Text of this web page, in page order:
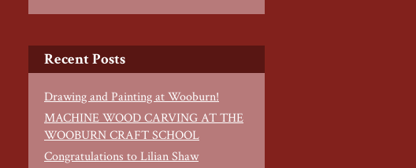
Recent Posts
Drawing and Painting at Wooburn!
MACHINE WOOD CARVING AT THE
WOOBURN CRAFT SCHOOL
Congratulations to Lilian Shaw